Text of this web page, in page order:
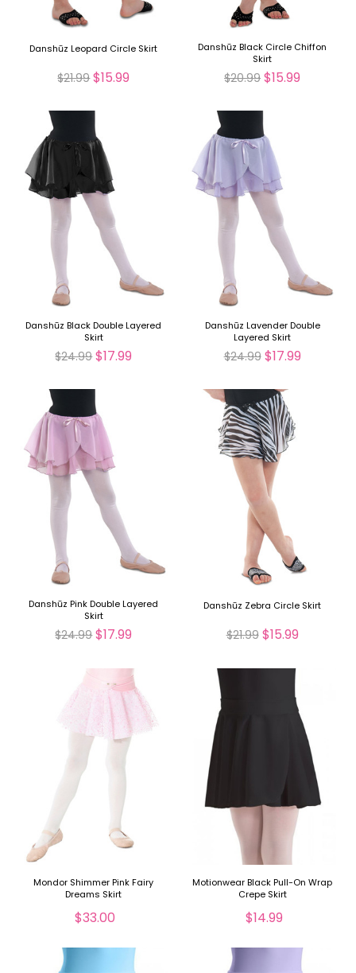
Danshūz Leopard Circle Skirt
$21.99 $15.99
Danshūz Black Circle Chiffon
Skirt
$20.99 $15.99
Danshūz Black Double Layered
Skirt
$24.99 $17.99
Danshūz Lavender Double
Layered Skirt
$24.99 $17.99
Danshūz Pink Double Layered
Skirt
$24.99 $17.99
Danshūz Zebra Circle Skirt
$21.99 $15.99
Mondor Shimmer Pink Fairy
Dreams Skirt
$33.00
Motionwear Black Pull-On Wrap
Crepe Skirt
$14.99